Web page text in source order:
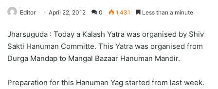
Editor April 22, 2012 0 1,431 Less than a minute
Jharsuguda : Today a Kalash Yatra was organised by Shiv
Sakti Hanuman Committe. This Yatra was organised from
Durga Mandap to Mangal Bazaar Hanuman Mandir.
Preparation for this Hanuman Yag started from last week.